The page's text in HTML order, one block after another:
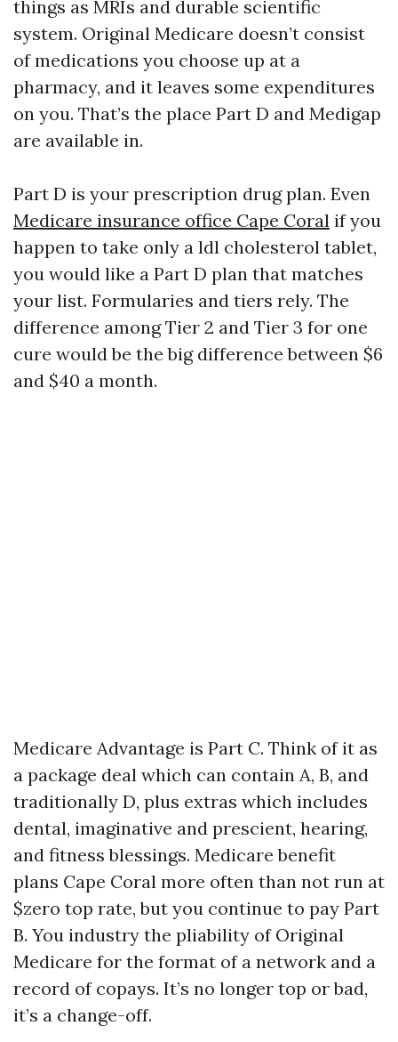
things as MRIs and durable scientific
system. Original Medicare doesn’t consist
of medications you choose up at a
pharmacy, and it leaves some expenditures
on you. That’s the place Part D and Medigap
are available in.
Part D is your prescription drug plan. Even
Medicare insurance office Cape Coral if you
happen to take only a ldl cholesterol tablet,
you would like a Part D plan that matches
your list. Formularies and tiers rely. The
difference among Tier 2 and Tier 3 for one
cure would be the big difference between $6
and $40 a month.
Medicare Advantage is Part C. Think of it as
a package deal which can contain A, B, and
traditionally D, plus extras which includes
dental, imaginative and prescient, hearing,
and fitness blessings. Medicare benefit
plans Cape Coral more often than not run at
$zero top rate, but you continue to pay Part
B. You industry the pliability of Original
Medicare for the format of a network and a
record of copays. It’s no longer top or bad,
it’s a change-off.